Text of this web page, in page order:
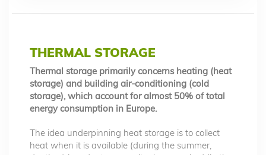
THERMAL STORAGE
Thermal storage primarily concerns heating (heat
storage) and building air-conditioning (cold
storage), which account for almost 50% of total
energy consumption in Europe.
The idea underpinning heat storage is to collect
heat when it is available (during the summer,